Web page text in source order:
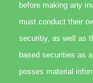
before making any
must conduct their
securitiy, as well as
based securities as
posses material